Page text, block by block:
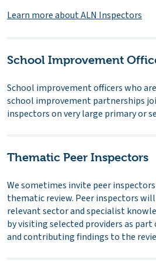
Learn more about ALN Inspectors
School Improvement
School improvement officers who
school improvement partnerships
inspectors on very large primary or
Thematic Peer Inspectors
We sometimes invite peer
thematic review. Peer inspectors
relevant sector and specialist
by visiting selected providers as
and contributing findings to the